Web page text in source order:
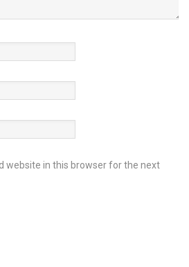
website in this browser for the next